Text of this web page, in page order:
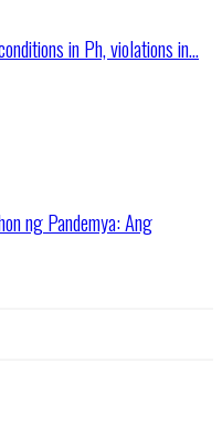
in Ph, violations in...
ng Pandemya: Ang